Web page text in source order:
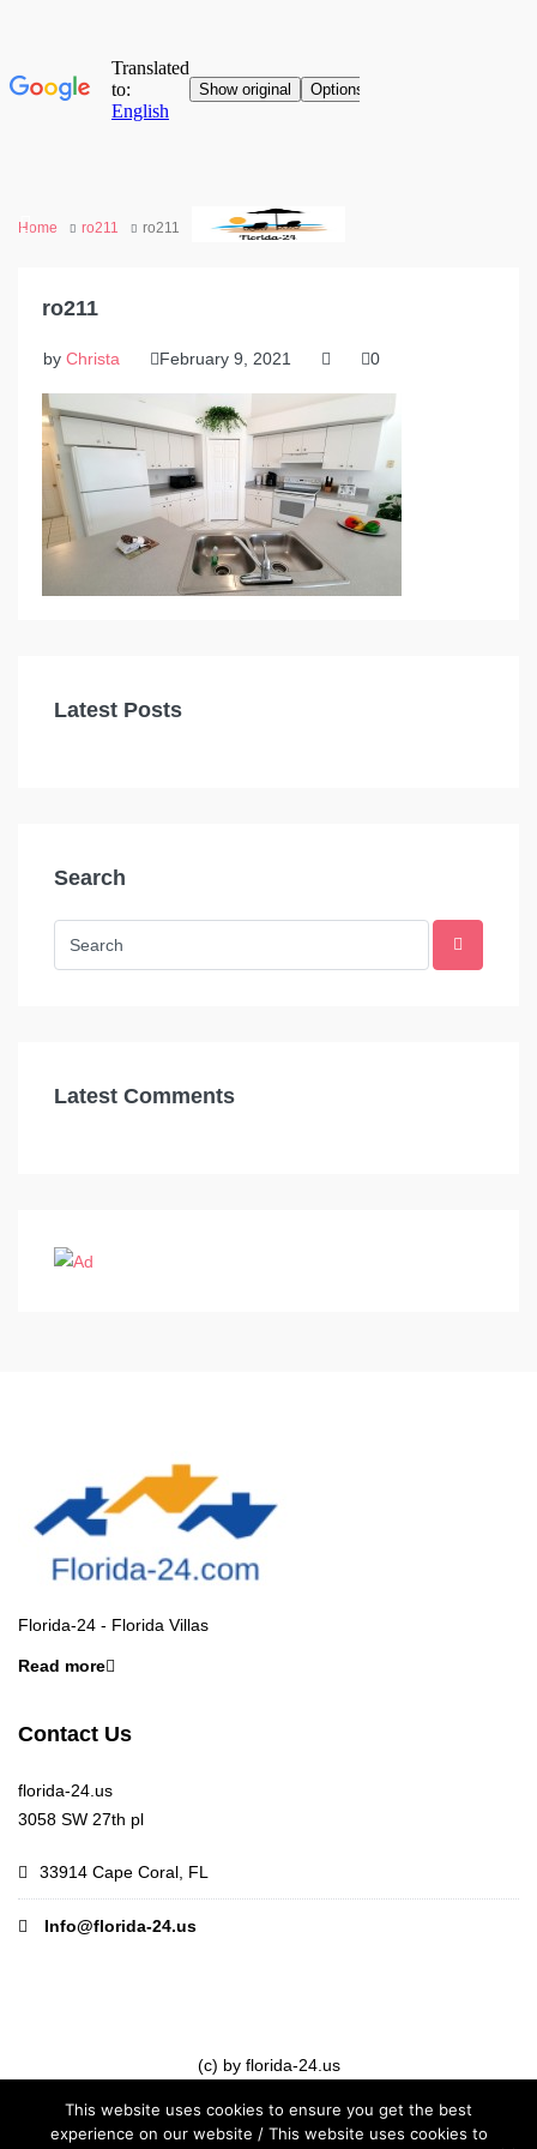
Home ro211 ro211
ro211
by Christa February 9, 2021 0
Latest Posts
Search
Latest Comments
Florida-24 - Florida Villas
Read more
Contact Us
florida-24.us
3058 SW 27th pl
33914 Cape Coral, FL
Info@florida-24.us
(c) by florida-24.us
This website uses cookies to ensure you get the best
experience on our website / This website uses cookies to